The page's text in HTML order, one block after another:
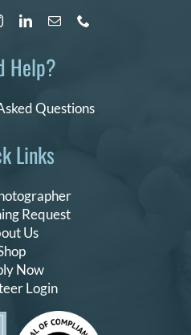
Links
Request
Us
Now
Login
Help?
Questions